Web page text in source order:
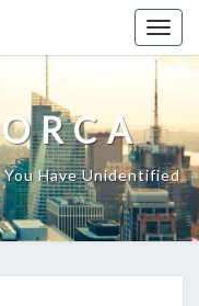
Have Unidentified